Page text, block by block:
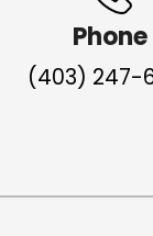
Phone
(403) 247-